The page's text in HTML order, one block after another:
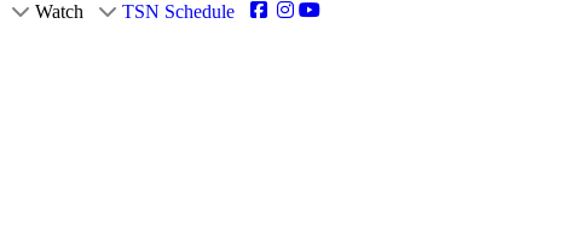
Watch
TSN Schedule